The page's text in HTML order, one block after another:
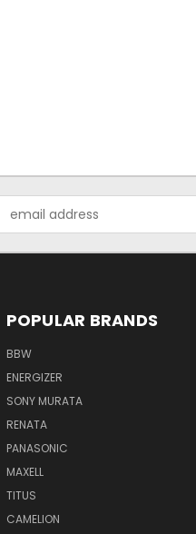
Address
POPULAR BRANDS
BBW
ENERGIZER
SONY MURATA
RENATA
PANASONIC
MAXELL
TITUS
CAMELION